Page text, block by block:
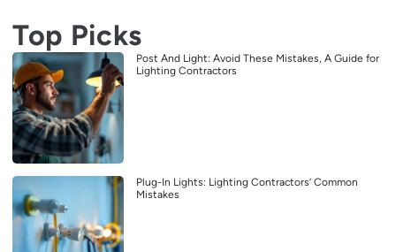
Top Picks
Post And Light: Avoid These Mistakes, A Guide for
Lighting Contractors
Plug-In Lights: Lighting Contractors’ Common
Mistakes